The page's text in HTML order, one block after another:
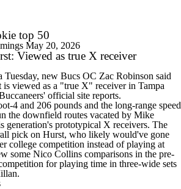
top 50
May 20, 2026
Viewed as true X receiver
Tuesday, new Bucs OC Zac Robinson said
is viewed as a "true X" receiver in Tampa
' official site reports.
4 and 206 pounds and the long-range speed
the downfield routes vacated by Mike
generation's prototypical X receivers. The
pick on Hurst, who likely would've gone
college competition instead of playing at
some Nico Collins comparisons in the pre-
for playing time in three-wide sets